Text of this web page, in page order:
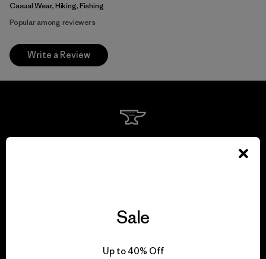
Casual Wear, Hiking, Fishing
Popular among reviewers
Write a Review
Sale
Up to 40% Off